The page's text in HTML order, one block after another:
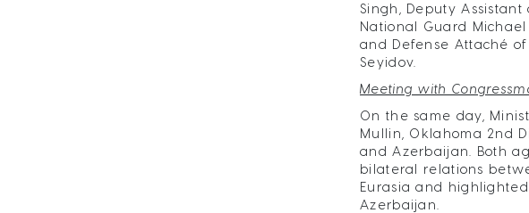
Singh, Deputy
National Guard Michael
and Defense Attaché
Seyidov.
Meeting with
On the same day,
Mullin, Oklahoma 2nd
and Azerbaijan. Both
bilateral relations
Eurasia and
Azerbaijan.